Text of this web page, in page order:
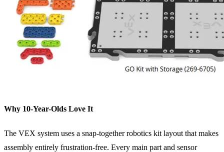
Why 10-Year-Olds Love It
The VEX system uses a snap-together robotics kit layout that makes
assembly entirely frustration-free. Every main part and sensor